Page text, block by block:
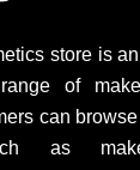
store is
of
can
as